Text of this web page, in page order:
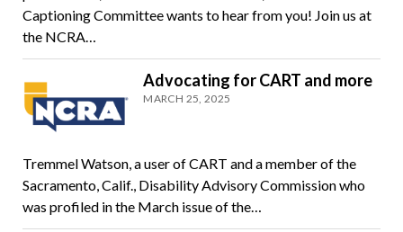
Captioning Committee wants to hear from you! Join us at
the NCRA…
Advocating for CART and more
MARCH 25, 2025
Tremmel Watson, a user of CART and a member of the
Sacramento, Calif., Disability Advisory Commission who
was profiled in the March issue of the…